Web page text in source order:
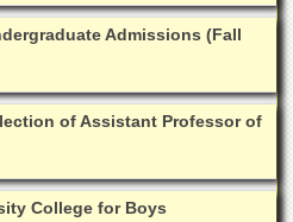
Admissions (Fall
of Assistant Professor of
College for Boys